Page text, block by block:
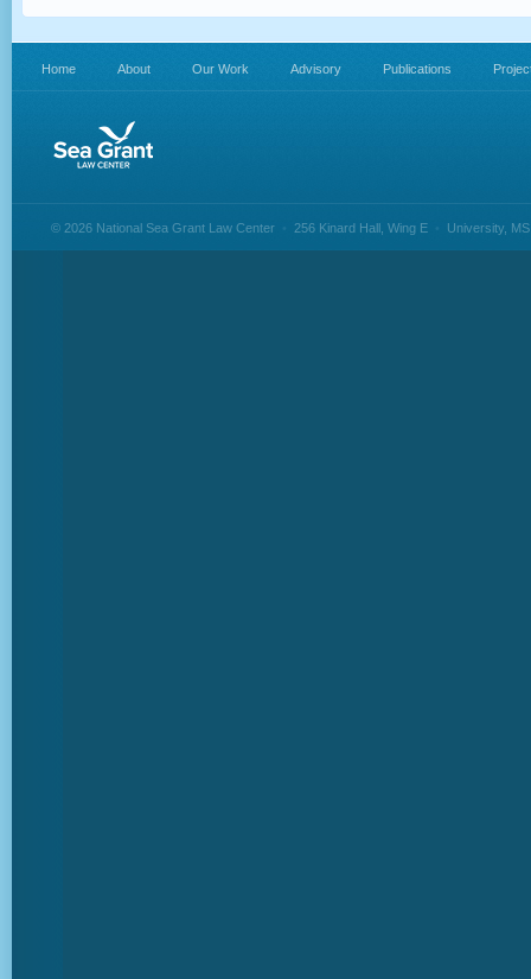
Home About Our Work Advisory Publications
© 2026 National Sea Grant Law Center 256 Kinard Hall, Wing E University,